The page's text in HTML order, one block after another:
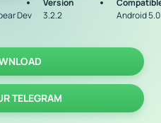
Dev
Version
3.2.2
Android 5.0
TELEGRAM